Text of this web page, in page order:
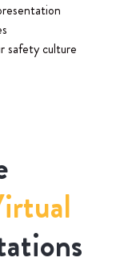
safety culture